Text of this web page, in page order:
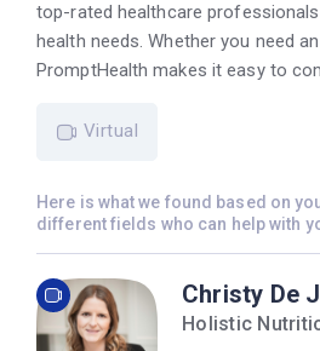
top-rated healthcare
health needs. Whether you need
PromptHealth makes it easy to
Virtual
Here is what we found based on
different fields who can help with
Christy De
Holistic